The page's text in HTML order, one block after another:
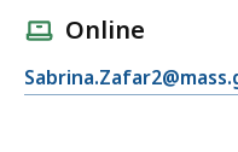
S
Online
E